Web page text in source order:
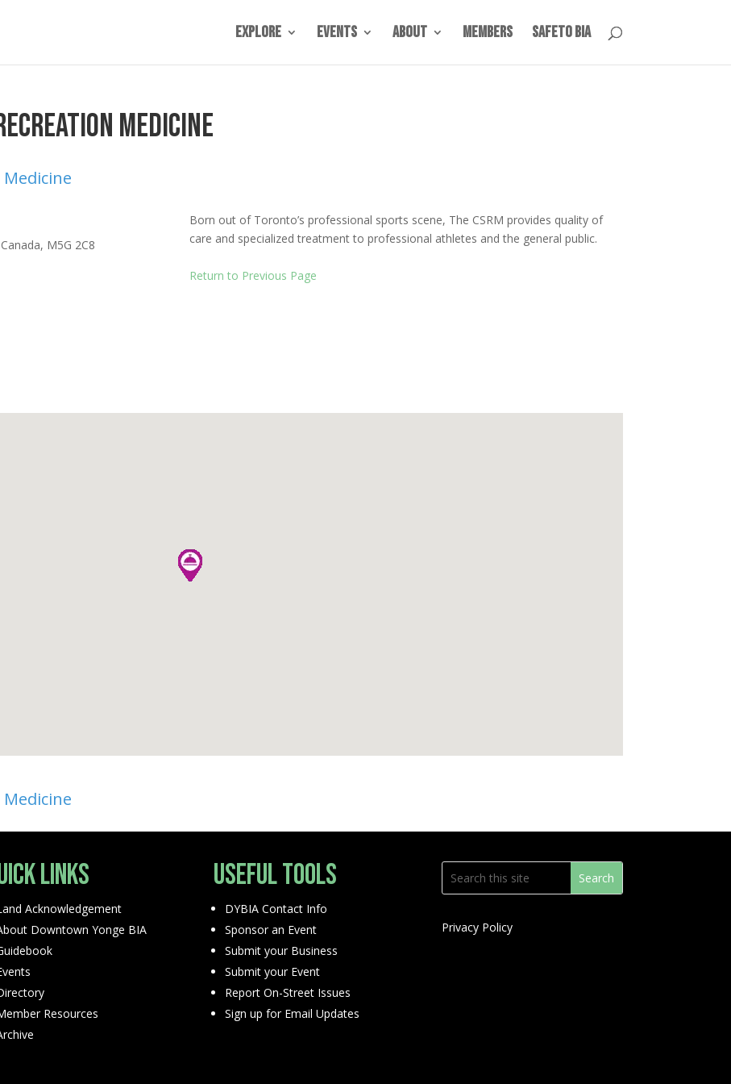
Explore Events About Members SafeTO BIA
Medicine
Canada, M5G 2C8
Born out of Toronto’s professional sports scene, The CSRM provides quality of
care and specialized treatment to professional athletes and the general public.
Return to Previous Page
Links
Acknowledgement
Downtown Yonge BIA
Resources
Useful Tools
DYBIA Contact Info
Sponsor an Event
Submit your Business
Submit your Event
Report On-Street Issues
Sign up for Email Updates
Privacy Policy